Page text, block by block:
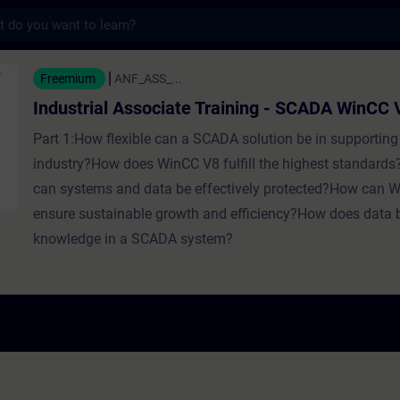
Training - SCADA WinCC V8 -
Freemium ANF_ASS_...
Industrial Associate Training - SCADA WinCC
Part 1:How flexible can a SCADA solution be in
industry?How does WinCC V8 fulfill the highest
can systems and data be effectively protected?How can
ensure sustainable growth and efficiency?How does data
knowledge in a SCADA system?